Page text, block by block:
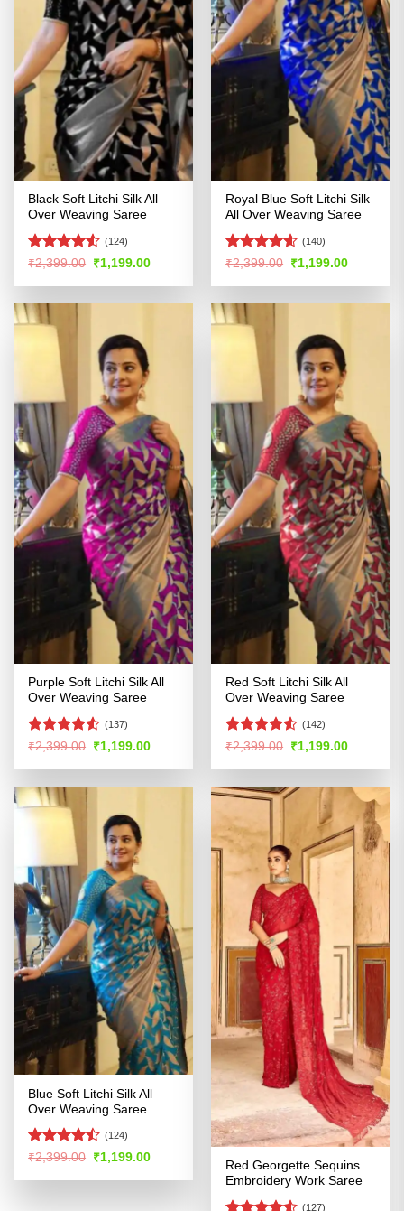
Black Soft Litchi Silk All
Over Weaving Saree
Rated4.51
(124)
₹2,399.00 Original
price
was:
₹1,199.00Current
is:
Royal Blue Soft Litchi Silk
All Over Weaving Saree
Rated4.54
(140)
₹2,399.00 Original
price
was:
₹1,199.00Current
is:
Purple Soft Litchi Silk All
Over Weaving Saree
Rated4.5
(137)
₹2,399.00 Original
price
was:
₹1,199.00Current
is:
Red Soft Litchi Silk All
Over Weaving Saree
Rated
of 5
(142)
₹2,399.00 Original
price
was:
₹1,199.00Current
is:
Blue Soft Litchi Silk All
Over Weaving Saree
Rated
of 5
(124)
₹2,399.00 Original
was:
₹1,199.00Current
is:
Red Georgette Sequins
Embroidery Work Saree
(127)